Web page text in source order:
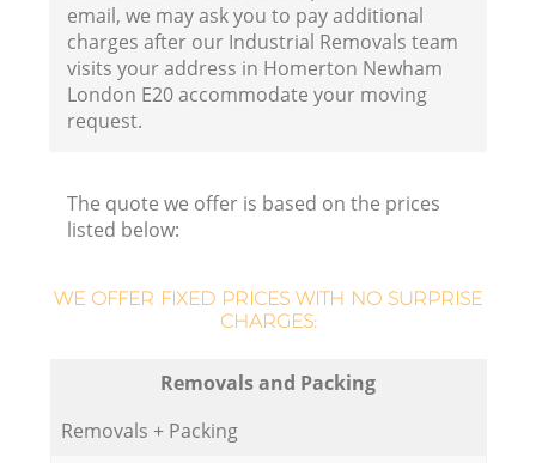
email, we may ask you to pay additional
charges after our Industrial Removals team
visits your address in Homerton Newham
London E20 accommodate your moving
request.
The quote we offer is based on the prices
listed below:
WE OFFER FIXED PRICES WITH NO SURPRISE
CHARGES:
Removals and Packing
Removals + Packing